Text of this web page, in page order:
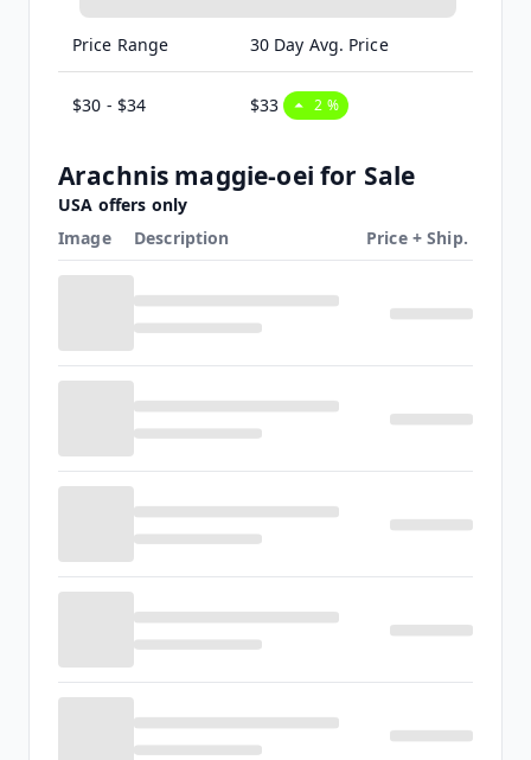
Price Range 30 Day Avg. Price
$30 - $34 $33 2 %
Arachnis maggie-oei for Sale
USA offers only
Image
Description Price + Ship.